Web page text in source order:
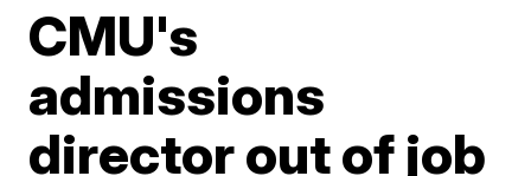
CMU's
admissions
director out of job